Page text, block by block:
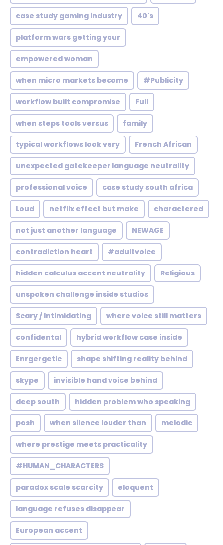
case study gaming industry 40's
platform wars getting your
empowered woman
when micro markets become #Publicity
workflow built compromise Full
when steps tools versus family
typical workflows look very French African
unexpected gatekeeper language neutrality
professional voice case study south africa
Loud netflix effect but make charactered
not just another language NEWAGE
contradiction heart #adultvoice
hidden calculus accent neutrality Religious
unspoken challenge inside studios
Scary / Intimidating where voice still matters
confidental hybrid workflow case inside
Enrgergetic shape shifting reality behind
skype invisible hand voice behind
deep south hidden problem who speaking
posh when silence louder than melodic
where prestige meets practicality
#HUMAN_CHARACTERS
paradox scale scarcity eloquent
language refuses disappear
European accent